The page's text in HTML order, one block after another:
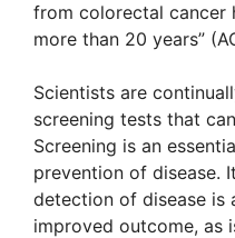
from colorectal cancer
more than 20 years”
Scientists are
screening tests that
Screening is an
prevention of disease.
detection of disease is
improved outcome, as